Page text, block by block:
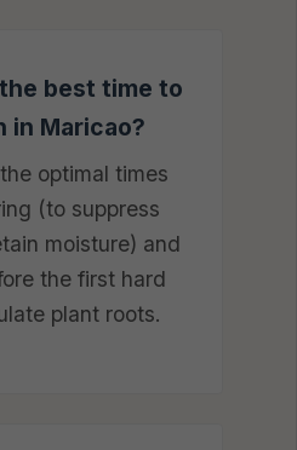
best time to
in Maricao?
optimal times
(to suppress
moisture) and
the first hard
plant roots.